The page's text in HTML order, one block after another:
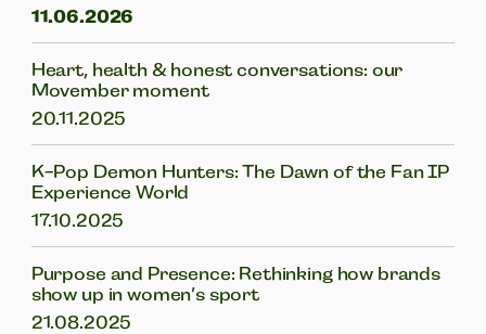
11.06.2026
Heart, health & honest conversations: our
Movember moment
20.11.2025
K-Pop Demon Hunters: The Dawn of the Fan IP
Experience World
17.10.2025
Purpose and Presence: Rethinking how brands
show up in women’s sport
21.08.2025